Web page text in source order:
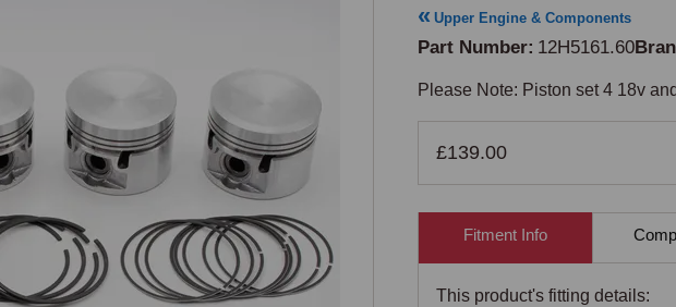
Upper Engine & Components
Part Number 12H5161.60
Please Note: Piston set 4 18v
£139.00
Fitment Info
This product's fitting details: